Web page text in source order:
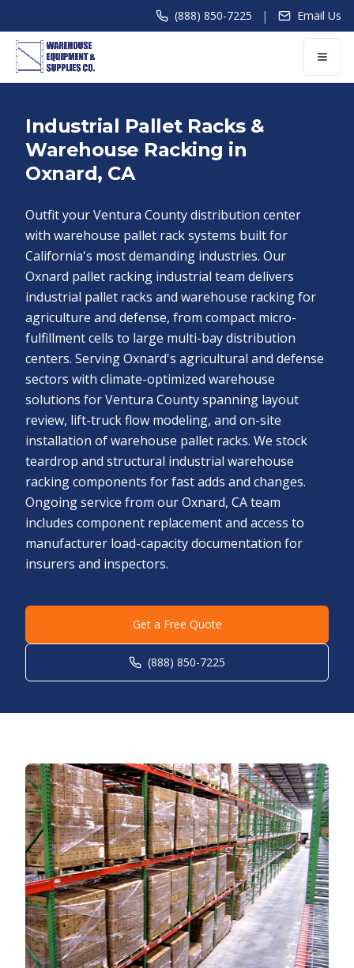
(888) 850-7225 | Email Us
Industrial Pallet Racks &
Warehouse Racking in
Oxnard, CA
Outfit your Ventura County distribution center
with warehouse pallet rack systems built for
California's most demanding industries. Our
Oxnard pallet racking industrial team delivers
industrial pallet racks and warehouse racking for
agriculture and defense, from compact micro-
fulfillment cells to large multi-bay distribution
centers. Serving Oxnard's agricultural and defense
sectors with climate-optimized warehouse
solutions for Ventura County spanning layout
review, lift-truck flow modeling, and on-site
installation of warehouse pallet racks. We stock
teardrop and structural industrial warehouse
racking components for fast adds and changes.
Ongoing service from our Oxnard, CA team
includes component replacement and access to
manufacturer load-capacity documentation for
insurers and inspectors.
Get a Free Quote
(888) 850-7225